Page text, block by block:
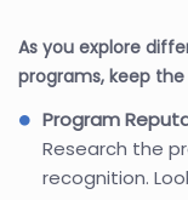
As you explore
programs, keep
Program
Research the
recognition.